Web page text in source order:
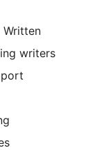
Written
writers